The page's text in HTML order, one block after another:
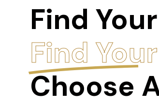
Find
Find
Choose